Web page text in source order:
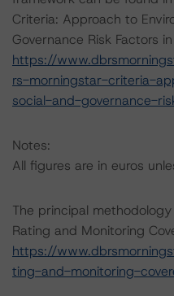
Criteria: Approach to
Governance Risk Factors
https://
rs-morningstar-criteria-
social-and-governance-
Notes:
All figures are in euros
The principal
Rating and Monitoring
https://
ting-and-monitoring-